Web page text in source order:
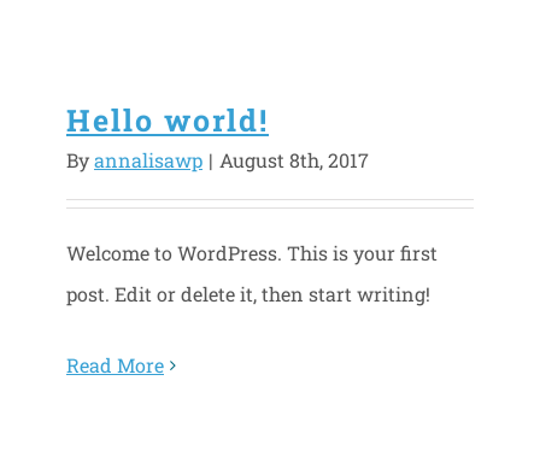
Hello world!
Byannalisawp | August 8th, 2017
Welcome to WordPress. This is your first
post. Edit or delete it, then start writing!
Read More